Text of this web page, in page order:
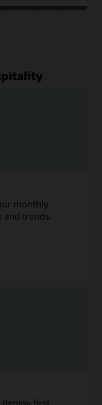
monthly
trends.